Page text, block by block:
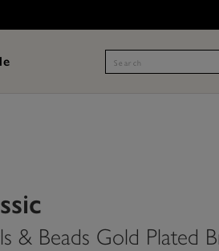
& Beads Gold Plated